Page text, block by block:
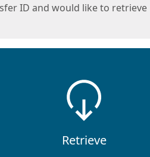
ID and would like to retrieve
Retrieve